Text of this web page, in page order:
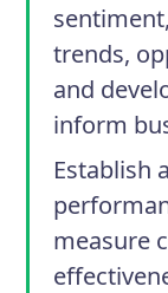
trends,
and
inform
Establish
measure